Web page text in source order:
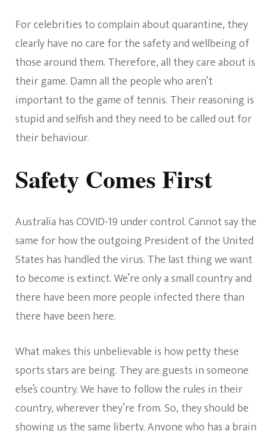
For celebrities to complain about quarantine, they
clearly have no care for the safety and wellbeing of
those around them. Therefore, all they care about is
their game. Damn all the people who aren’t
important to the game of tennis. Their reasoning is
stupid and selfish and they need to be called out for
their behaviour.
Safety Comes First
Australia has COVID-19 under control. Cannot say the
same for how the outgoing President of the United
States has handled the virus. The last thing we want
to become is extinct. We’re only a small country and
there have been more people infected there than
there have been here.
What makes this unbelievable is how petty these
sports stars are being. They are guests in someone
else’s country. We have to follow the rules in their
country, wherever they’re from. So, they should be